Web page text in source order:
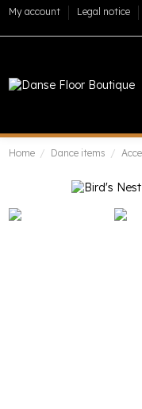
My account Legal notice
Home Dance items